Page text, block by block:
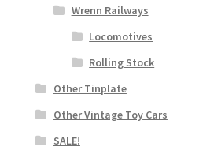
Wrenn Railways
Locomotives
Rolling Stock
Other Tinplate
Other Vintage Toy Cars
SALE!